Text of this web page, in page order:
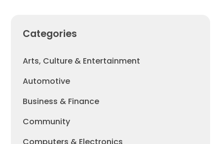
Categories
Arts, Culture & Entertainment
Automotive
Business & Finance
Community
Computers & Electronics